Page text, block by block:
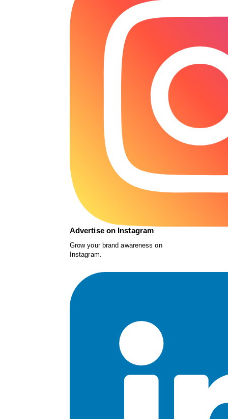
Advertise on Instagram
Grow your brand awareness on
Instagram.